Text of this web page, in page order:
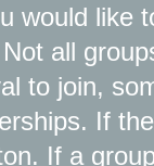
would like
all
to join,
If
If a